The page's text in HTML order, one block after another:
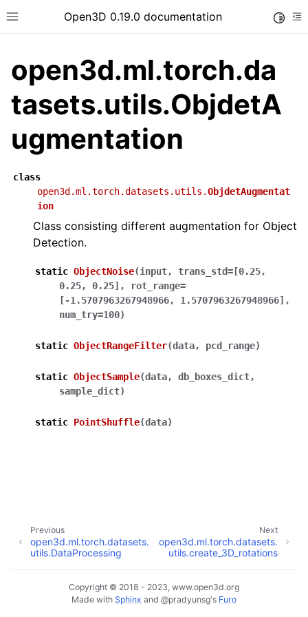
Toggle site navigation sidebar
Open3D 0.19.0 documentation
navigation of Core
navigation of Geometry (Tensor)
navigation of Reconstruction system
navigation of Reconstruction system (Tensor)
navigation of Sensor
child pages in navigation
open3d.ml.torch.da
tasets.utils.ObjdetA
ugmentation
class
open3d.ml.torch.datasets.utils.ObjdetAugmentat
ion
Class consisting different augmentation for Object
Detection.
static ObjectNoise(input, trans_std= [0.25,
0.25,
0.25] , rot_range=
[-1.5707963267948966,
1.5707963267948966] ,
num_try=100)
static ObjectRangeFilter(data, pcd_range)
static ObjectSample(data, db_boxes_dict,
sample_dict)
static PointShuffle(data)
Next
open3d.ml.torch.datasets.
utils.create_3D_rotations
Previous
open3d.ml.torch.datasets.
utils.DataProcessing
Copyright © 2018 - 2023, www.open3d.org
Made with Sphinx and @pradyunsg's Furo